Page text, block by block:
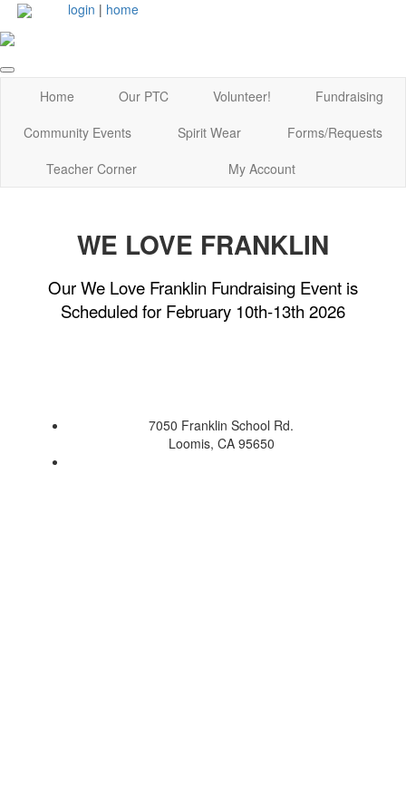
login | home
Home Our PTC Volunteer!
Fundraising
Community Events
Spirit Wear
Forms/Requests
Teacher Corner
My Account
WE LOVE FRANKLIN
Our We Love Franklin Fundraising Event is
Scheduled for February 10th-13th 2026
7050 Franklin School Rd.
Loomis, CA 95650